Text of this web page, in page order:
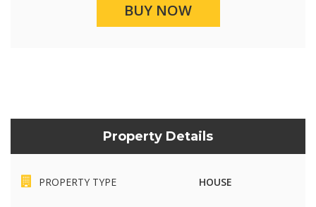
BUY NOW
Property Details
PROPERTY TYPE HOUSE